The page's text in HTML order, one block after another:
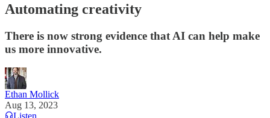
Automating creativity
There is now strong evidence that AI can help make
us more innovative.
Ethan Mollick
Aug 13, 2023
Listen